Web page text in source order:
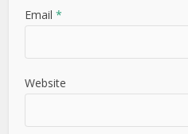
Email*
Website